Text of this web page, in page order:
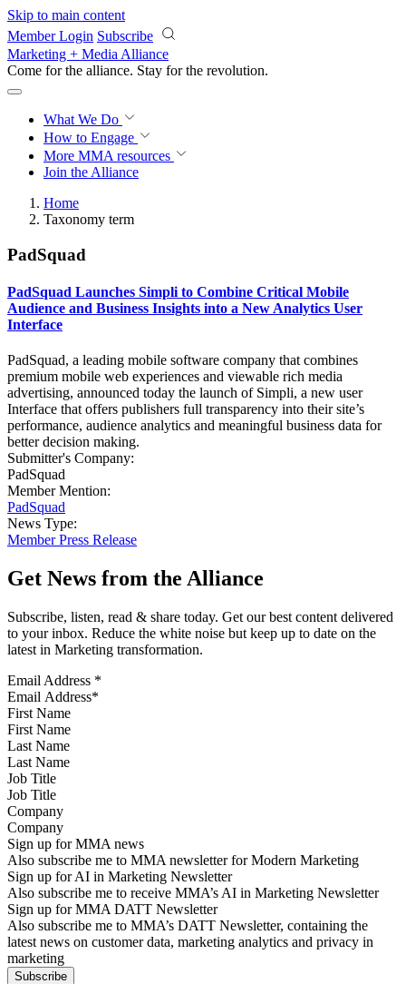
Skip to main content
Member Login Subscribe
Marketing + Media Alliance
Come for the alliance. Stay for the revolution.
What We Do
How to Engage
More MMA resources
Join the Alliance
Home
Taxonomy term
PadSquad
PadSquad Launches Simpli to Combine Critical Mobile
Audience and Business Insights into a New Analytics User
Interface
PadSquad, a leading mobile software company that combines
premium mobile web experiences and viewable rich media
advertising, announced today the launch of Simpli, a new user
Interface that offers publishers full transparency into their site’s
performance, audience analytics and meaningful business data for
better decision making.
Submitter's Company:
PadSquad
Member Mention:
PadSquad
News Type:
Member Press Release
Get News from the Alliance
Subscribe, listen, read & share today. Get our best content delivered
to your inbox. Reduce the white noise but keep up to date on the
latest in Marketing transformation.
Email Address *
First Name
Last Name
Job Title
Company
Sign up for MMA news
Also subscribe me to MMA newsletter for Modern Marketing
Sign up for AI in Marketing Newsletter
Also subscribe me to receive MMA’s AI in Marketing Newsletter
Sign up for MMA DATT Newsletter
Also subscribe me to MMA’s DATT Newsletter, containing the
latest news on customer data, marketing analytics and privacy in
marketing